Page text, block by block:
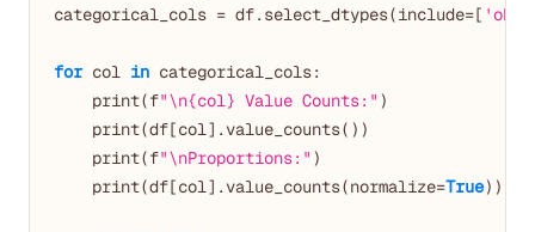
categorical_cols = df.select_dtypes(include=[
for col in categorical_cols:
    print(f
"\n{col} Value Counts:" )
    print(df[col].value_counts())
    print(f
"\nProportions:" )
    print(df[col].value_counts(normalize=
True))